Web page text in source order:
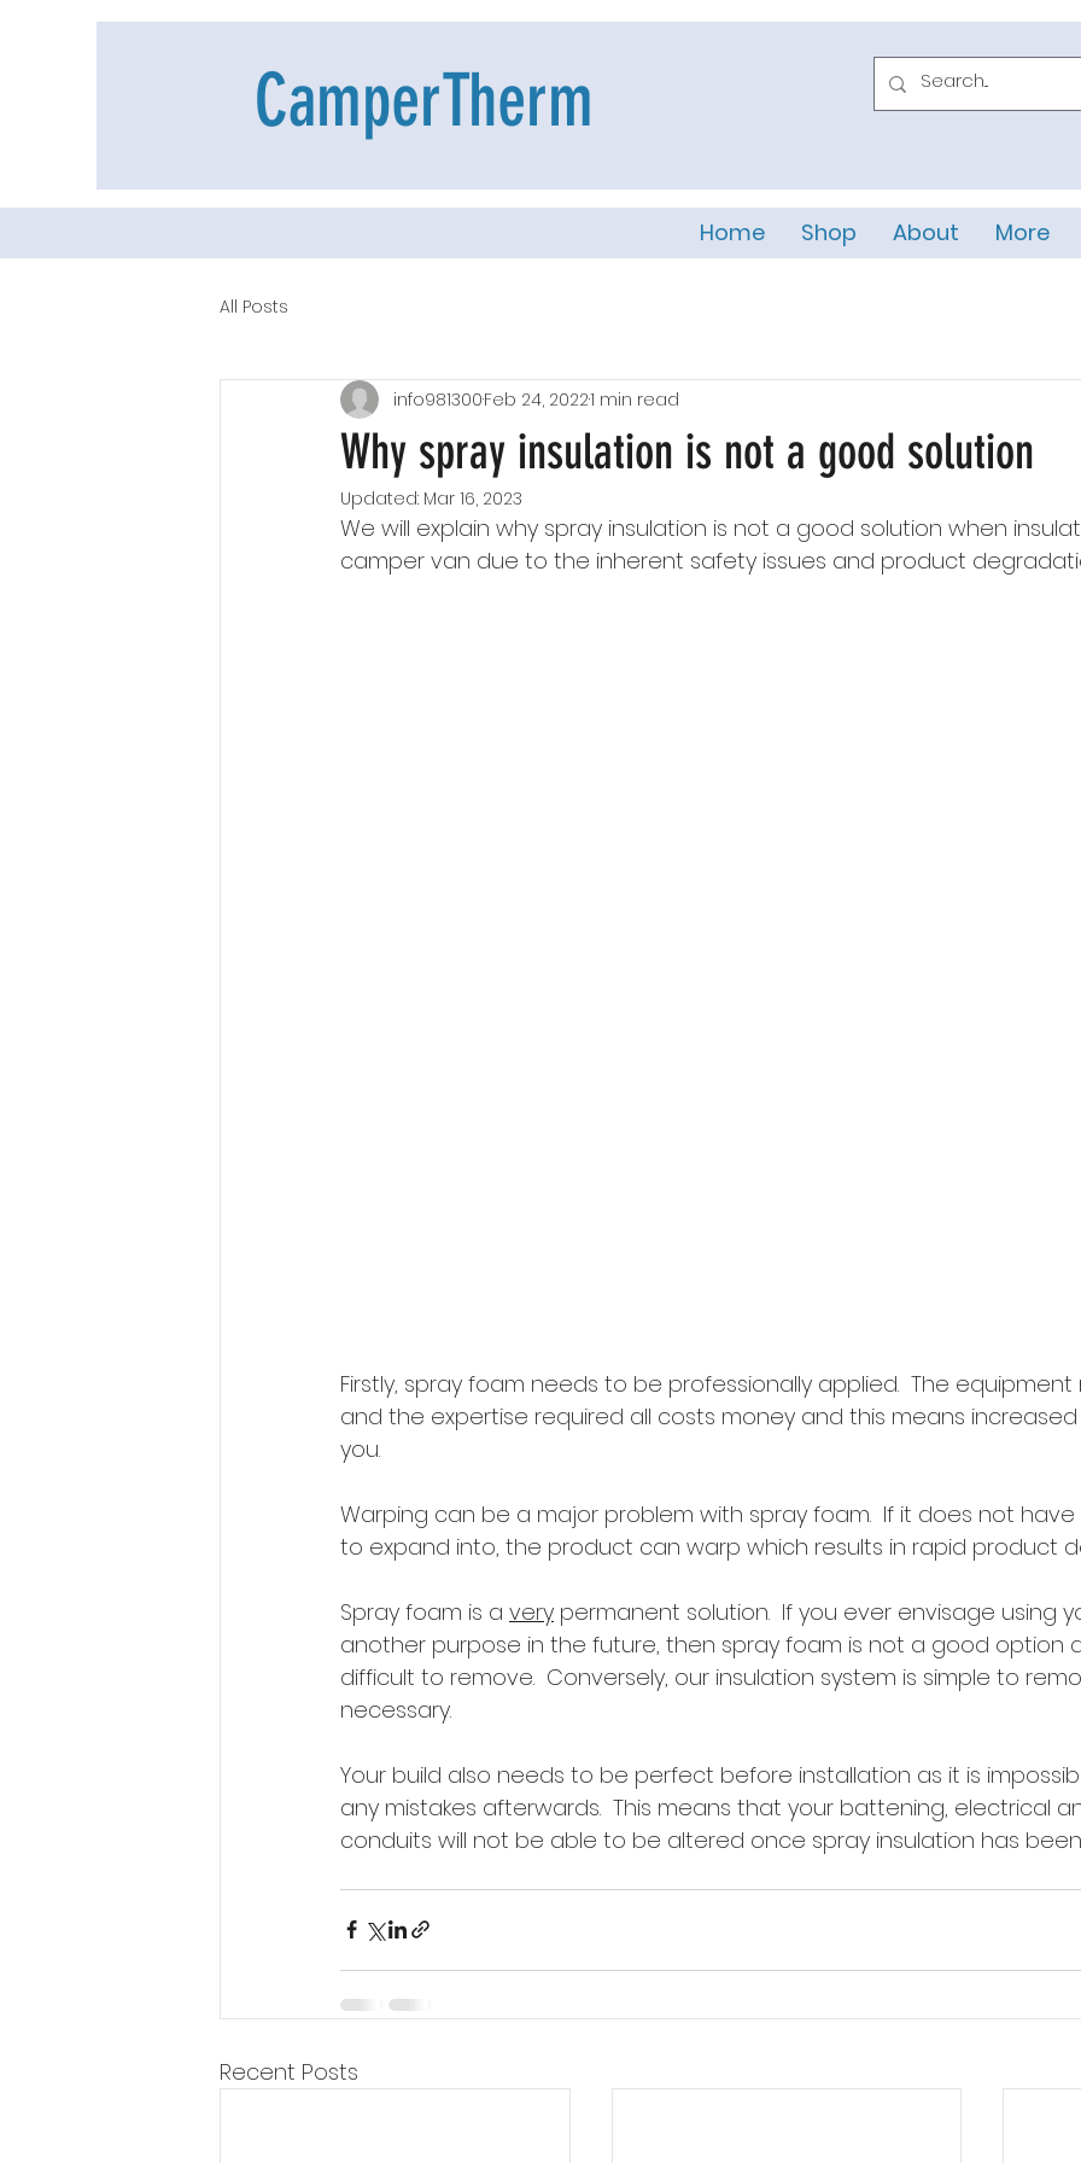
CamperTherm
Home Shop About More
All Posts
Why spray insulation is not a good solution
info981300Feb 24, 20221 min read
Updated: Mar 16, 2023
We will explain why spray insulation is not a good solution when
camper van due to the inherent safety issues and product
Firstly, spray foam needs to be professionally applied.  The
and the expertise required all costs money and this means
you.
Warping can be a major problem with spray foam.  If it does not
to expand into, the product can warp which results in rapid product
Spray foam is a very permanent solution.  If you ever envisage using
another purpose in the future, then spray foam is not a good option
difficult to remove.  Conversely, our insulation system is simple to
necessary.
Your build also needs to be perfect before installation as it is
any mistakes afterwards.  This means that your battening, electrical
conduits will not be able to be altered once spray insulation has
Recent Posts